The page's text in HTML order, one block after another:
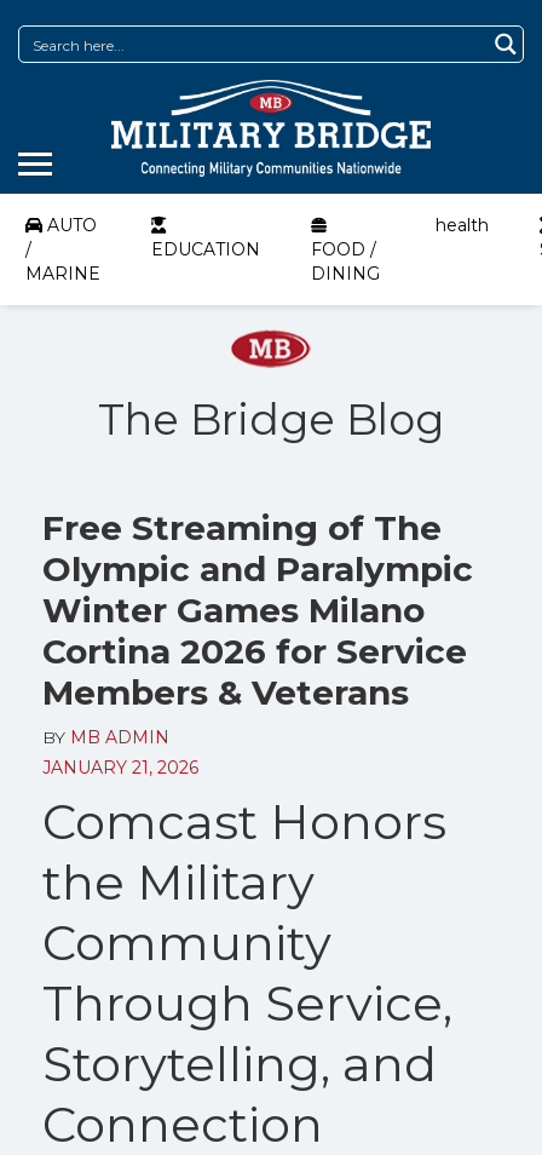
AUTO
/
MARINE
EDUCATION
FOOD /
DINING
health
The Bridge Blog
Free Streaming of The
Olympic and Paralympic
Winter Games Milano
Cortina 2026 for Service
Members & Veterans
BY MB ADMIN
JANUARY 21, 2026
Comcast Honors
the Military
Community
Through Service,
Storytelling, and
Connection